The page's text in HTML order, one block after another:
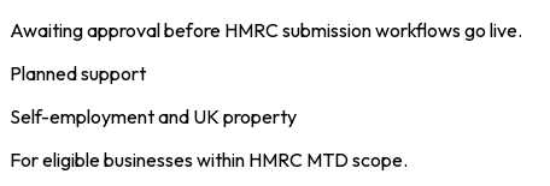
Awaiting approval before HMRC submission workflows go live.
Planned support
Self-employment and UK property
For eligible businesses within HMRC MTD scope.